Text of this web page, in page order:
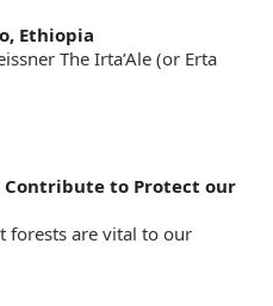
Ethiopia
The Irta’Ale (or Erta
Contribute to Protect our
forests are vital to our